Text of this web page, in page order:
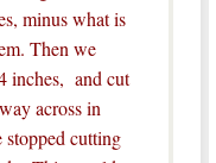
minus what is
Then we
inches, and cut
across in
cutting